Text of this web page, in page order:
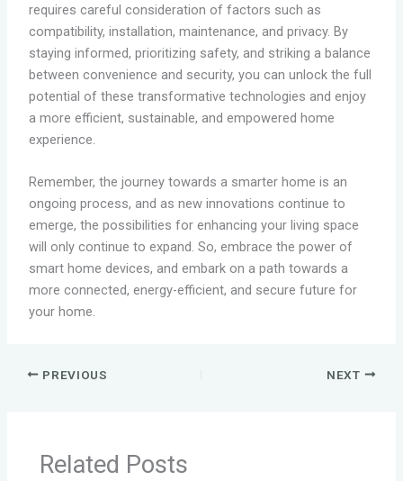
requires careful consideration of factors such as
compatibility, installation, maintenance, and privacy. By
staying informed, prioritizing safety, and striking a balance
between convenience and security, you can unlock the full
potential of these transformative technologies and enjoy
a more efficient, sustainable, and empowered home
experience.
Remember, the journey towards a smarter home is an
ongoing process, and as new innovations continue to
emerge, the possibilities for enhancing your living space
will only continue to expand. So, embrace the power of
smart home devices, and embark on a path towards a
more connected, energy-efficient, and secure future for
your home.
PREVIOUS NEXT
Related Posts